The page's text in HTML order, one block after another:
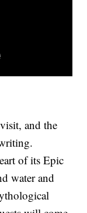
and the
of its Epic
water and